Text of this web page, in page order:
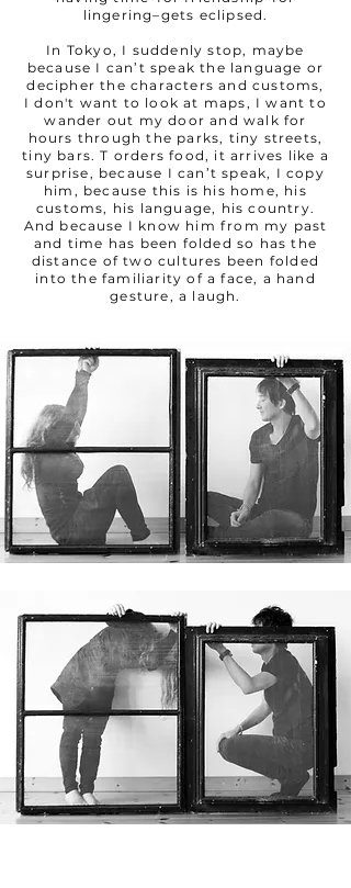
lingering–gets eclipsed.
In Tokyo, I suddenly stop, maybe
because I can’t speak the language or
decipher the characters and customs,
I don't want to look at maps, I want to
wander out my door and walk for
hours through the parks, tiny streets,
tiny bars. T orders food, it arrives like a
surprise, because I can’t speak, I copy
him, because this is his home, his
customs, his language, his country.
And because I know him from my past
and time has been folded so has the
distance of two cultures been folded
into the familiarity of a face, a hand
gesture, a laugh.